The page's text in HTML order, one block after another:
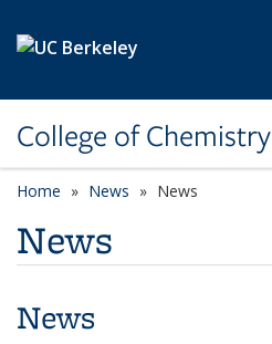
College of Chemistry
Home News News
News
News